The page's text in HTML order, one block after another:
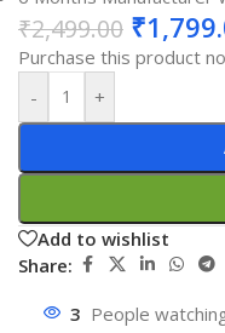
₹2,499.00 ₹
Purchase this product
-
+
Add to wishlist
Share:
3 People